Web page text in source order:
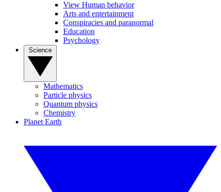
View Human behavior
Arts and entertainment
Conspiracies and paranormal
Education
Psychology
Mathematics
Particle physics
Quantum physics
Chemistry
Planet Earth